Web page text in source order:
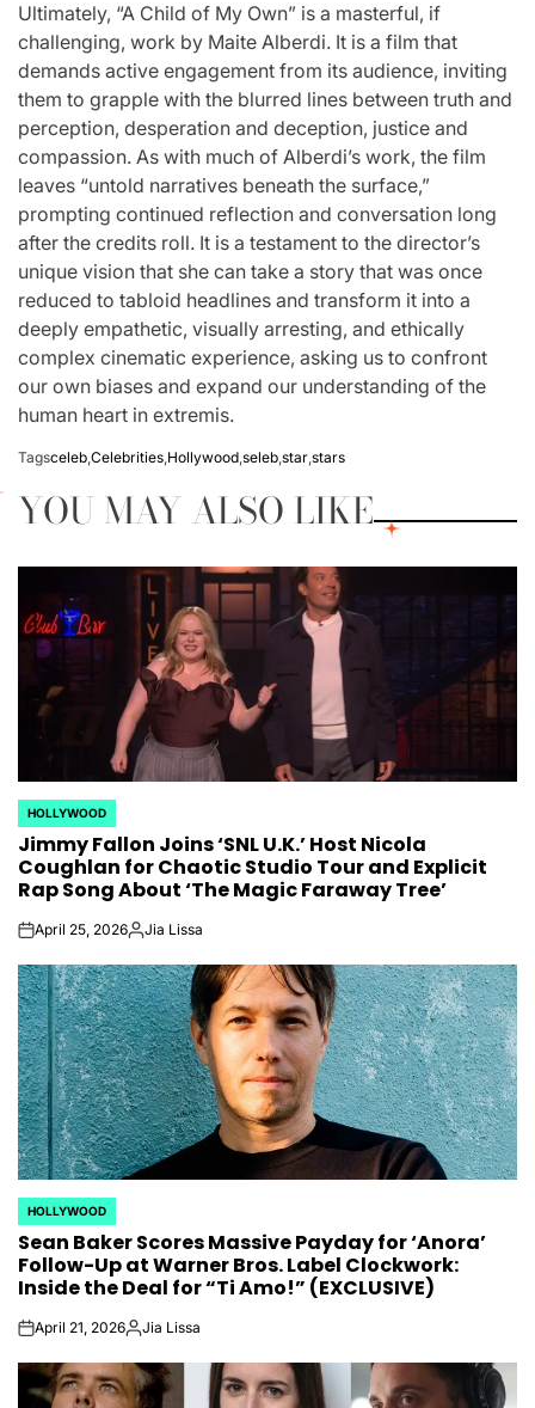
Ultimately, “A Child of My Own” is a masterful, if
challenging, work by Maite Alberdi. It is a film that
demands active engagement from its audience, inviting
them to grapple with the blurred lines between truth and
perception, desperation and deception, justice and
compassion. As with much of Alberdi’s work, the film
leaves “untold narratives beneath the surface,”
prompting continued reflection and conversation long
after the credits roll. It is a testament to the director’s
unique vision that she can take a story that was once
reduced to tabloid headlines and transform it into a
deeply empathetic, visually arresting, and ethically
complex cinematic experience, asking us to confront
our own biases and expand our understanding of the
human heart in extremis.
Tagsceleb,Celebrities,Hollywood,seleb,star,stars
YOU MAY ALSO LIKE
POSTED
IN
HOLLYWOOD
Jimmy Fallon Joins ‘SNL U.K.’ Host Nicola
Coughlan for Chaotic Studio Tour and Explicit
Rap Song About ‘The Magic Faraway Tree’
onApril 25, 2026Posted
Jia Lissa
POSTED
IN
HOLLYWOOD
Sean Baker Scores Massive Payday for ‘Anora’
Follow-Up at Warner Bros. Label Clockwork:
Inside the Deal for “Ti Amo!” (EXCLUSIVE)
onApril 21, 2026Posted
Jia Lissa